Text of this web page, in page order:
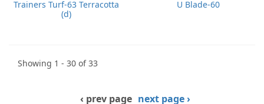
Trainers Turf-63 Terracotta
(d)
U Blade-60
Showing 1 - 30 of 33
‹ prev page next page ›